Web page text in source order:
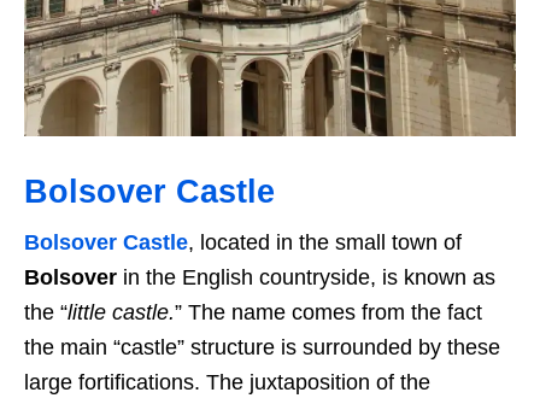
Bolsover Castle
Bolsover Castle, located in the small town of
Bolsover in the English countryside, is known as
the “little castle.” The name comes from the fact
the main “castle” structure is surrounded by these
large fortifications. The juxtaposition of the